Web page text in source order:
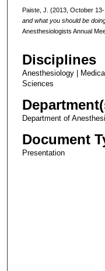
Paiste, J. (2013, October 13-
and what you should be
Anesthesiologists Annual
Disciplines
Anesthesiology |
Sciences
Department of
Document
Presentation